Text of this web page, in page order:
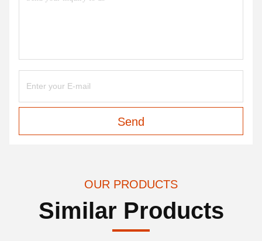
Send
OUR PRODUCTS
Similar Products